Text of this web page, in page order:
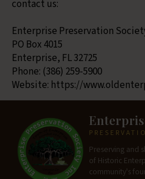
contact us:
Enterprise Preservation
PO Box 4015
Enterprise, FL 32725
Phone: (386) 259-5900
Website: https://
Preserving and
of Historic
community's